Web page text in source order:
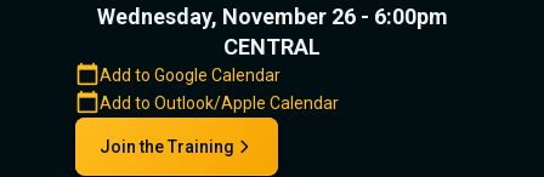
Wednesday, November 26 - 6:00pm
CENTRAL
Add to Google Calendar
Add to Outlook/Apple Calendar
Join the Training